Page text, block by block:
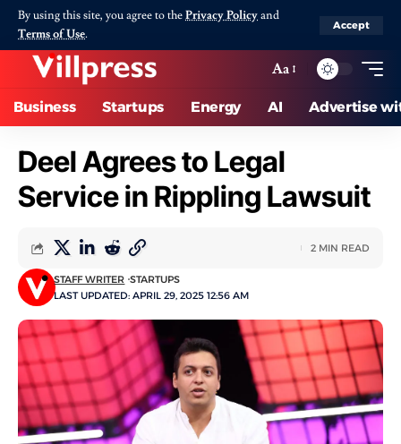
By using this site, you agree to thePrivacy Policyand
Terms of Use.
Accept
Aa
Business Startups Energy AI Advertise
Deel Agrees to Legal
Service in Rippling Lawsuit
LAST UPDATED: APRIL 29, 2025 12:56 AM
STAFF WRITER STARTUPS
2 MIN READ